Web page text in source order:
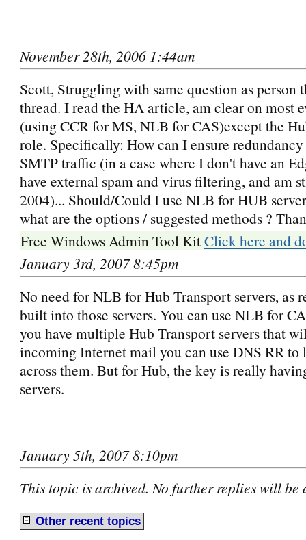
November 28th, 2006 1:44am
Scott, Struggling with same question as person
thread. I read the HA article, am clear on most
(using CCR for MS, NLB for CAS)except the
role. Specifically: How can I ensure
SMTP traffic (in a case where I don't have an
have external spam and virus filtering, and am
2004)... Should/Could I use NLB for HUB
what are the options / suggested methods ?
Free Windows Admin Tool KitClick here and
January 3rd, 2007 8:45pm
No need for NLB for Hub Transport servers, as
built into those servers. You can use NLB for
you have multiple Hub Transport servers that
incoming Internet mail you can use DNS RR to
across them. But for Hub, the key is really
servers.
January 5th, 2007 8:10pm
This topic is archived. No further replies will be
Other recent topics